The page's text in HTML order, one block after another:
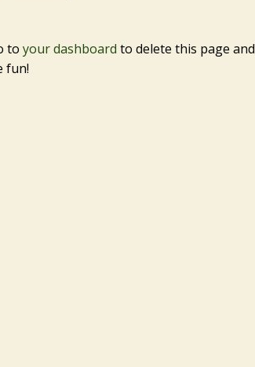
to your dashboard to delete this page and
fun!